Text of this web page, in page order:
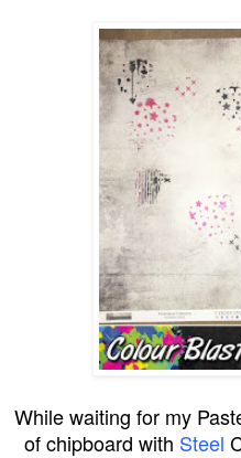
While waiting for my
of chipboard with Steel